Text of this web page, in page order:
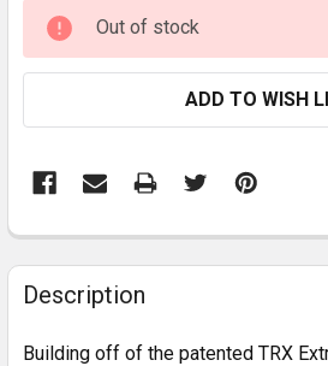
CURRENT
STOCK:
Out of stock
ADD TO WISH
FREQUENTLY
BOUGHT
TOGETHER:
Description
Building off of the patented TRX